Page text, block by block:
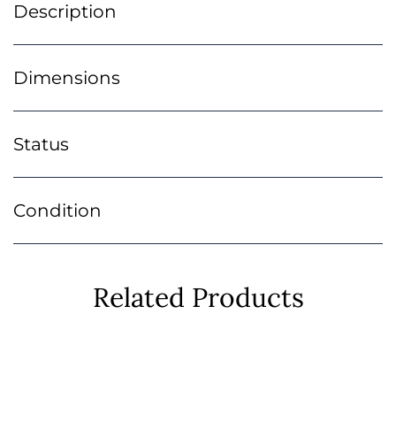
Description
Dimensions
Status
Condition
Related Products